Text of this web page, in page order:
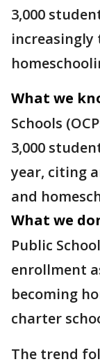
3,000
increasingly
What we
Schools
3,000
year, citing
and
What we
Public
enrollment
becoming
charter
The trend